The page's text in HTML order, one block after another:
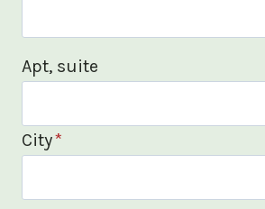
Apt, suite
City*